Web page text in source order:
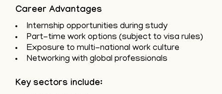
Career Advantages
Internship opportunities during study
Part-time work options (subject to visa rules)
Exposure to multi-national work culture
Networking with global professionals
Key sectors include: